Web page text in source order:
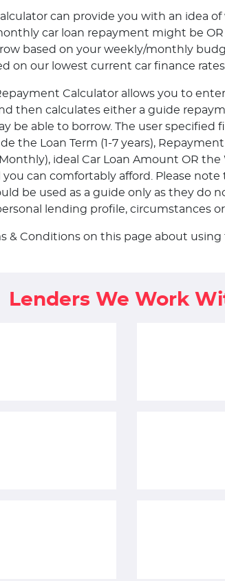
can provide you with an idea
car loan repayment might be
based on your weekly/monthly
on our lowest current car finance rates
Calculator allows you to
then calculates either a guide
be able to borrow. The user specified
the Loan Term (1-7 years),
ideal Car Loan Amount OR
can comfortably afford. Please note
be used as a guide only as they do
lending profile, circumstances or
& Conditions on this page about using
Lenders We Work